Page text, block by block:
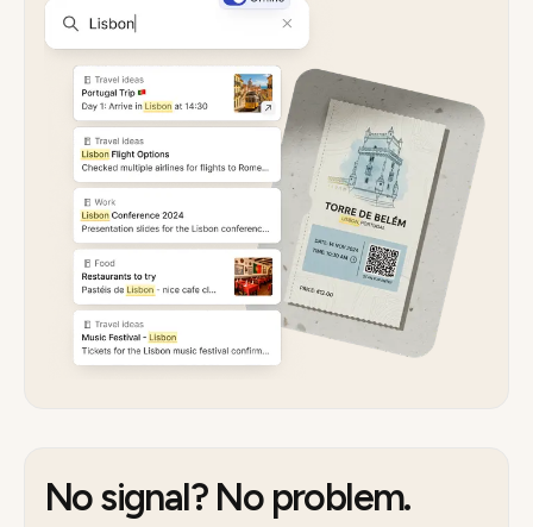
No signal? No problem.